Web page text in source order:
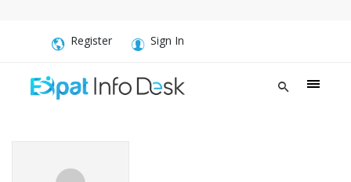
Register Sign In